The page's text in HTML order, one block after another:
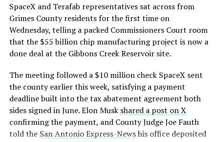
SpaceX and Terafab representatives sat across from
Grimes County residents for the first time on
Wednesday, telling a packed Commissioners Court room
that the $55 billion chip manufacturing project is now a
done deal at the Gibbons Creek Reservoir site.
The meeting followed a $10 million check SpaceX sent
the county earlier this week, satisfying a payment
deadline built into the tax abatement agreement both
sides signed in June. Elon Musk shared a post on X
confirming the payment, and County Judge Joe Fauth
told the San Antonio Express-Newshis office deposited